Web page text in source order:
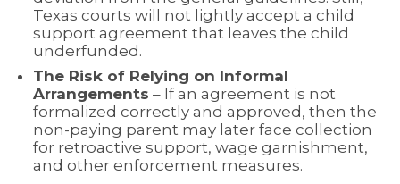
Texas courts will not lightly accept a child
support agreement that leaves the child
underfunded.
The Risk of Relying on Informal
Arrangements – If an agreement is not
formalized correctly and approved, then the
non-paying parent may later face collection
for retroactive support, wage garnishment,
and other enforcement measures.